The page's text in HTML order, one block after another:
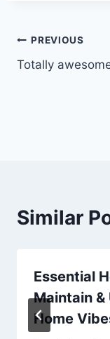
Post
PREVIOUS
Totally
Similar
Essential
Maintain
Home